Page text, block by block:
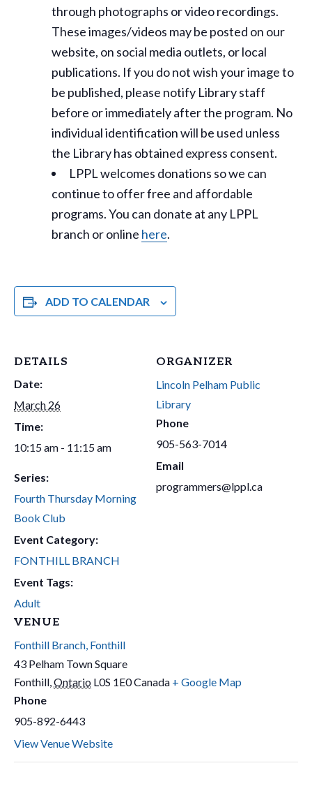
through photographs or video recordings.
These images/videos may be posted on our
website, on social media outlets, or local
publications. If you do not wish your image to
be published, please notify Library staff
before or immediately after the program. No
individual identification will be used unless
the Library has obtained express consent.
LPPL welcomes donations so we can
continue to offer free and affordable
programs. You can donate at any LPPL
branch or online here.
ADD TO CALENDAR
DETAILS
Date:
March 26
Time:
10:15 am - 11:15 am
Series:
Fourth Thursday Morning
Book Club
Event Category:
FONTHILL BRANCH
Event Tags:
Adult
VENUE
Fonthill Branch, Fonthill
43 Pelham Town Square
Fonthill,Ontario L0S 1E0Canada + Google Map
Phone
905-892-6443
View Venue Website
ORGANIZER
Lincoln Pelham Public
Library
Phone
905-563-7014
Email
programmers@lppl.ca